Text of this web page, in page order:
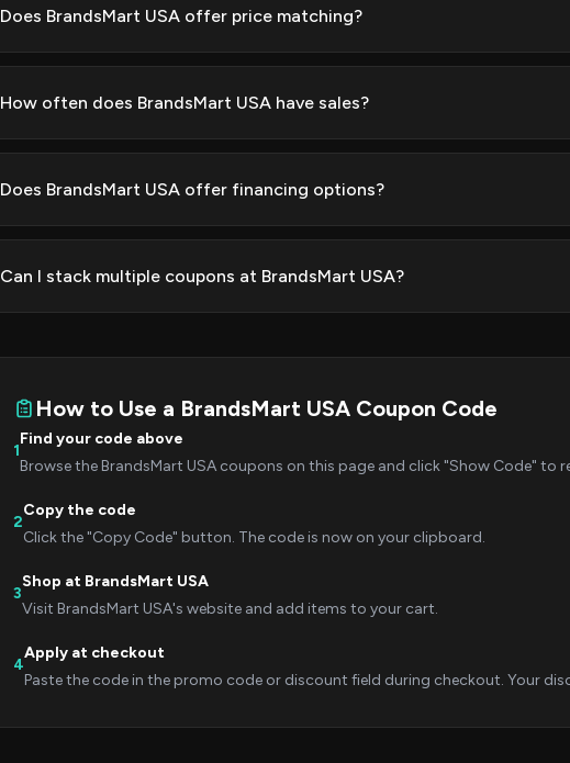
Does BrandsMart USA offer price matching?
How often does BrandsMart USA have sales?
Does BrandsMart USA offer financing options?
Can I stack multiple coupons at BrandsMart USA?
How to Use a BrandsMart USA Coupon Code
1
Find your code above
Browse the BrandsMart USA coupons on this page and click "Show Code" to
2
Copy the code
Click the "Copy Code" button. The code is now on your clipboard.
3
Shop at BrandsMart USA
Visit BrandsMart USA's website and add items to your cart.
4
Apply at checkout
Paste the code in the promo code or discount field during checkout. Your